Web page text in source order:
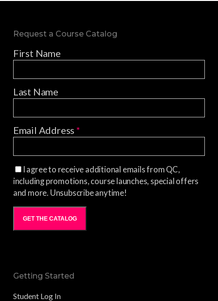
Request a Course Catalog
First Name
Last Name
Email Address*
I agree to receive additional emails from QC,
including promotions, course launches, special offers
and more. Unsubscribe anytime!
GET THE CATALOG
Getting Started
Student Log In